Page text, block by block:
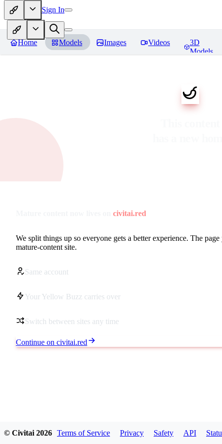
Sign In
Home Models Images Videos
3D
Models
civitai.red
We split things up so everyone gets a better experience. The
mature-content site.
Same account
Your Yellow Buzz carries over
Switch between sites any time
Continue on civitai.red
© Civitai 2026 Terms of Service Privacy Safety API